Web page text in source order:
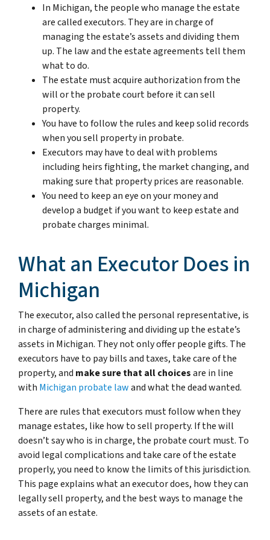
In Michigan, the people who manage the estate
are called executors. They are in charge of
managing the estate’s assets and dividing them
up. The law and the estate agreements tell them
what to do.
The estate must acquire authorization from the
will or the probate court before it can sell
property.
You have to follow the rules and keep solid records
when you sell property in probate.
Executors may have to deal with problems
including heirs fighting, the market changing, and
making sure that property prices are reasonable.
You need to keep an eye on your money and
develop a budget if you want to keep estate and
probate charges minimal.
What an Executor Does in
Michigan
The executor, also called the personal representative, is
in charge of administering and dividing up the estate’s
assets in Michigan. They not only offer people gifts. The
executors have to pay bills and taxes, take care of the
property, and make sure that all choicesare in line
with Michigan probate lawand what the dead wanted.
There are rules that executors must follow when they
manage estates, like how to sell property. If the will
doesn’t say who is in charge, the probate court must. To
avoid legal complications and take care of the estate
properly, you need to know the limits of this jurisdiction.
This page explains what an executor does, how they can
legally sell property, and the best ways to manage the
assets of an estate.